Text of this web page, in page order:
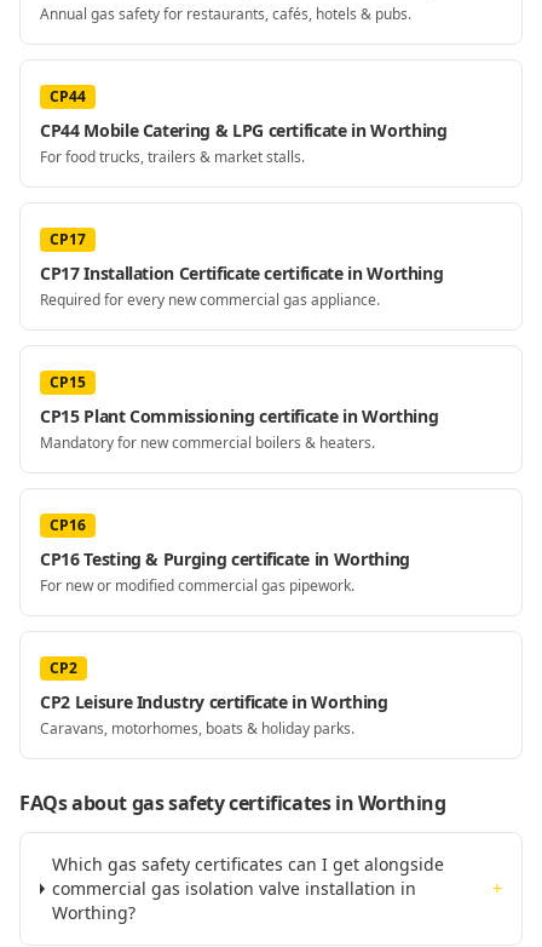
Annual gas safety for restaurants, cafés, hotels & pubs.
CP44
CP44 Mobile Catering & LPG certificate in Worthing
For food trucks, trailers & market stalls.
CP17
CP17 Installation Certificate certificate in Worthing
Required for every new commercial gas appliance.
CP15
CP15 Plant Commissioning certificate in Worthing
Mandatory for new commercial boilers & heaters.
CP16
CP16 Testing & Purging certificate in Worthing
For new or modified commercial gas pipework.
CP2
CP2 Leisure Industry certificate in Worthing
Caravans, motorhomes, boats & holiday parks.
FAQs about gas safety certificatesin Worthing
Which gas safety certificates can I get alongside
commercial gas isolation valve installation in
Worthing?
+